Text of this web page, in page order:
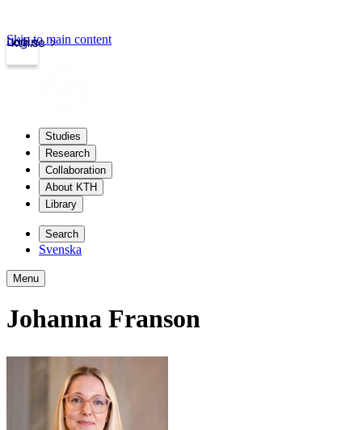
kth.se
Login
Skip to main content
Studies
Research
Collaboration
About KTH
Library
Search
Svenska
Menu
Johanna Franson